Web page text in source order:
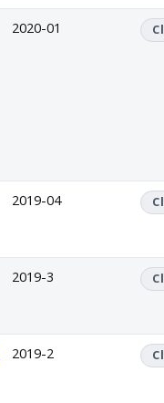
2020-01
2019-04
2019-3
2019-2